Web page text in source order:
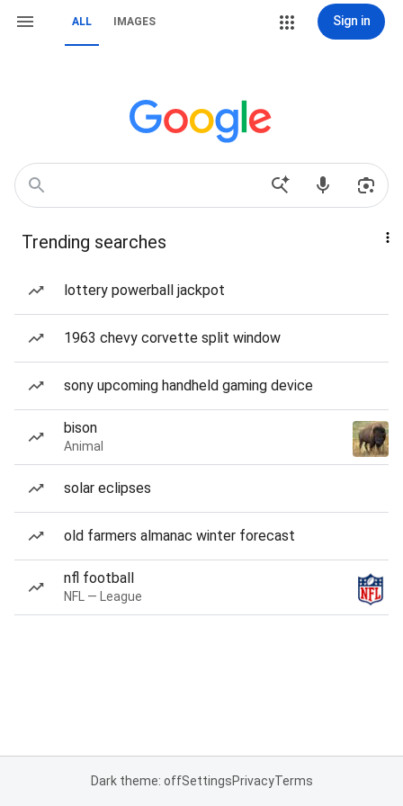
ALL IMAGES Sign in
Trending searches
lottery powerball jackpot
1963 chevy corvette split window
sony upcoming handheld gaming device
bison
Animal
solar eclipses
old farmers almanac winter forecast
nfl football
NFL — League
Dark theme: offSettingsPrivacyTerms